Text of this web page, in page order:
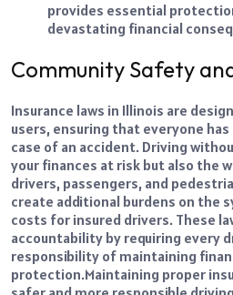
provides essential
devastating financial
Community Safety
Insurance laws in Illinois are
users, ensuring that everyone
case of an accident. Driving
your finances at risk but also the
drivers, passengers, and
create additional burdens on the
costs for insured drivers. These
accountability by requiring every
responsibility of maintaining
protection.Maintaining proper